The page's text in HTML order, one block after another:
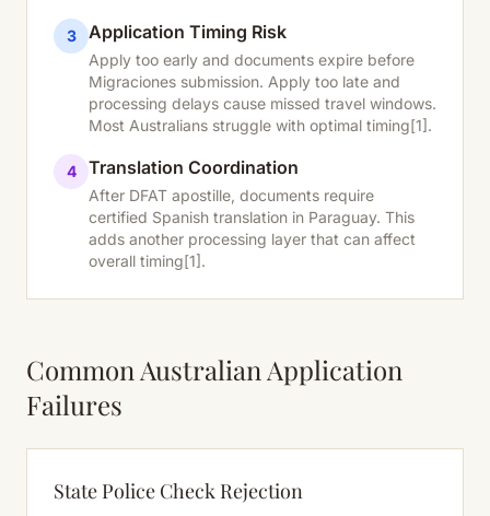
3 Application Timing Risk
Apply too early and documents expire before
Migraciones submission. Apply too late and
processing delays cause missed travel windows.
Most Australians struggle with optimal timing[1].
4 Translation Coordination
After DFAT apostille, documents require
certified Spanish translation in Paraguay. This
adds another processing layer that can affect
overall timing[1].
Common Australian Application
Failures
State Police Check Rejection